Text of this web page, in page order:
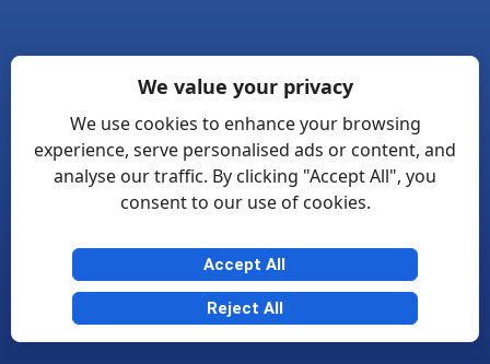
We value your privacy
We use cookies to enhance your browsing
experience, serve personalised ads or content, and
analyse our traffic. By clicking "Accept All", you
consent to our use of cookies.
Accept All
Reject All